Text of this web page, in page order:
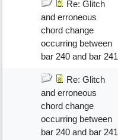
Re: Glitch
and erroneous
chord change
occurring between
bar 240 and bar 241
Re: Glitch
and erroneous
chord change
occurring between
bar 240 and bar 241